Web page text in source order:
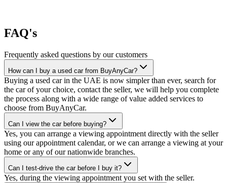
FAQ's
Frequently asked questions by our customers
How can I buy a used car from BuyAnyCar?
Buying a used car in the UAE is now simpler than ever, search for
the car of your choice, contact the seller, we will help you complete
the process along with a wide range of value added services to
choose from BuyAnyCar.
Can I view the car before buying?
Yes, you can arrange a viewing appointment directly with the seller
using our appointment calendar, or we can arrange a viewing at your
home or any of our nationwide branches.
Can I test-drive the car before I buy it?
Yes, during the viewing appointment you set with the seller.